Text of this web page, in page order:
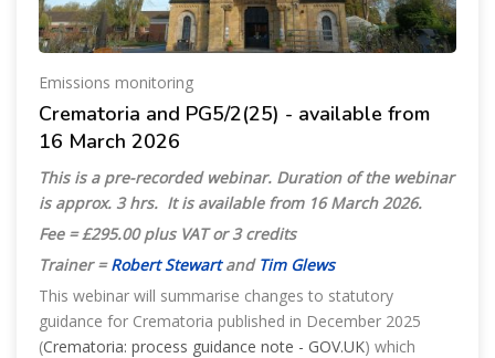
Emissions monitoring
Crematoria and PG5/2(25) - available from
16 March 2026
This is a pre-recorded webinar. Duration of the webinar
is approx. 3 hrs. It is available from 16 March 2026.
Fee = £295.00 plus VAT or 3 credits
Trainer =Robert Stewartand Tim Glews
This webinar will summarise changes to statutory
guidance for Crematoria published in December 2025
(Crematoria: process guidance note - GOV.UK) which